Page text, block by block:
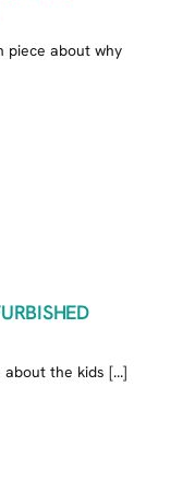
piece about why
the kids [...]